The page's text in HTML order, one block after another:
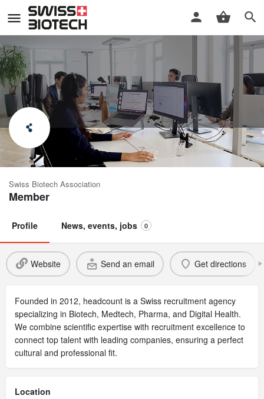
headcount AG
Swiss Biotech Association
Member
Profile News, events, jobs 0
Website Send an email Get directions
Founded in 2012, headcount is a Swiss recruitment agency
specializing in Biotech, Medtech, Pharma, and Digital Health.
We combine scientific expertise with recruitment excellence to
connect top talent with leading companies, ensuring a perfect
cultural and professional fit.
Location